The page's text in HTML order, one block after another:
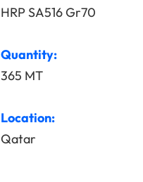
HRP SA516 Gr70
Quantity:
365 MT
Location:
Qatar